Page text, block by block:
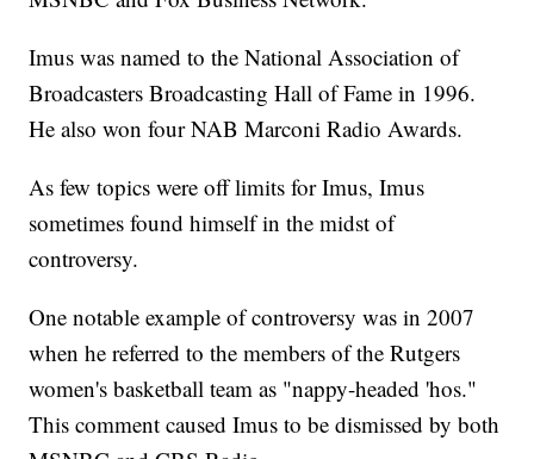
Imus was named to the National Association of
Broadcasters Broadcasting Hall of Fame in 1996.
He also won four NAB Marconi Radio Awards.
As few topics were off limits for Imus, Imus
sometimes found himself in the midst of
controversy.
One notable example of controversy was in 2007
when he referred to the members of the Rutgers
women's basketball team as "nappy-headed 'hos."
This comment caused Imus to be dismissed by both